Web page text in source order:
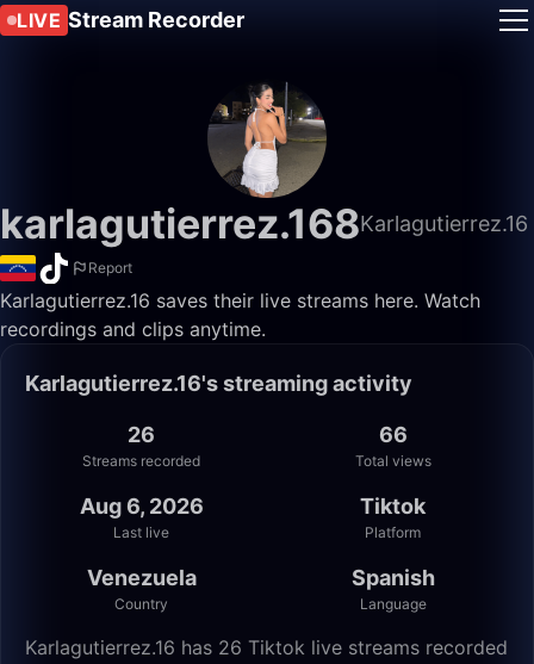
LIVE Stream Recorder
karlagutierrez.168Karlagutierrez.16
Report
Karlagutierrez.16 saves their live streams here. Watch
recordings and clips anytime.
Karlagutierrez.16's streaming activity
26
Streams recorded
66
Total views
Aug 6, 2026
Last live
Tiktok
Platform
Venezuela
Country
Spanish
Language
Karlagutierrez.16 has 26 Tiktok live streams recorded